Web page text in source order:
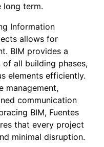
long term.
Information
allows for
BIM provides a
all building phases,
elements efficiently.
management,
communication
BIM, Fuentes
that every project
minimal disruption.